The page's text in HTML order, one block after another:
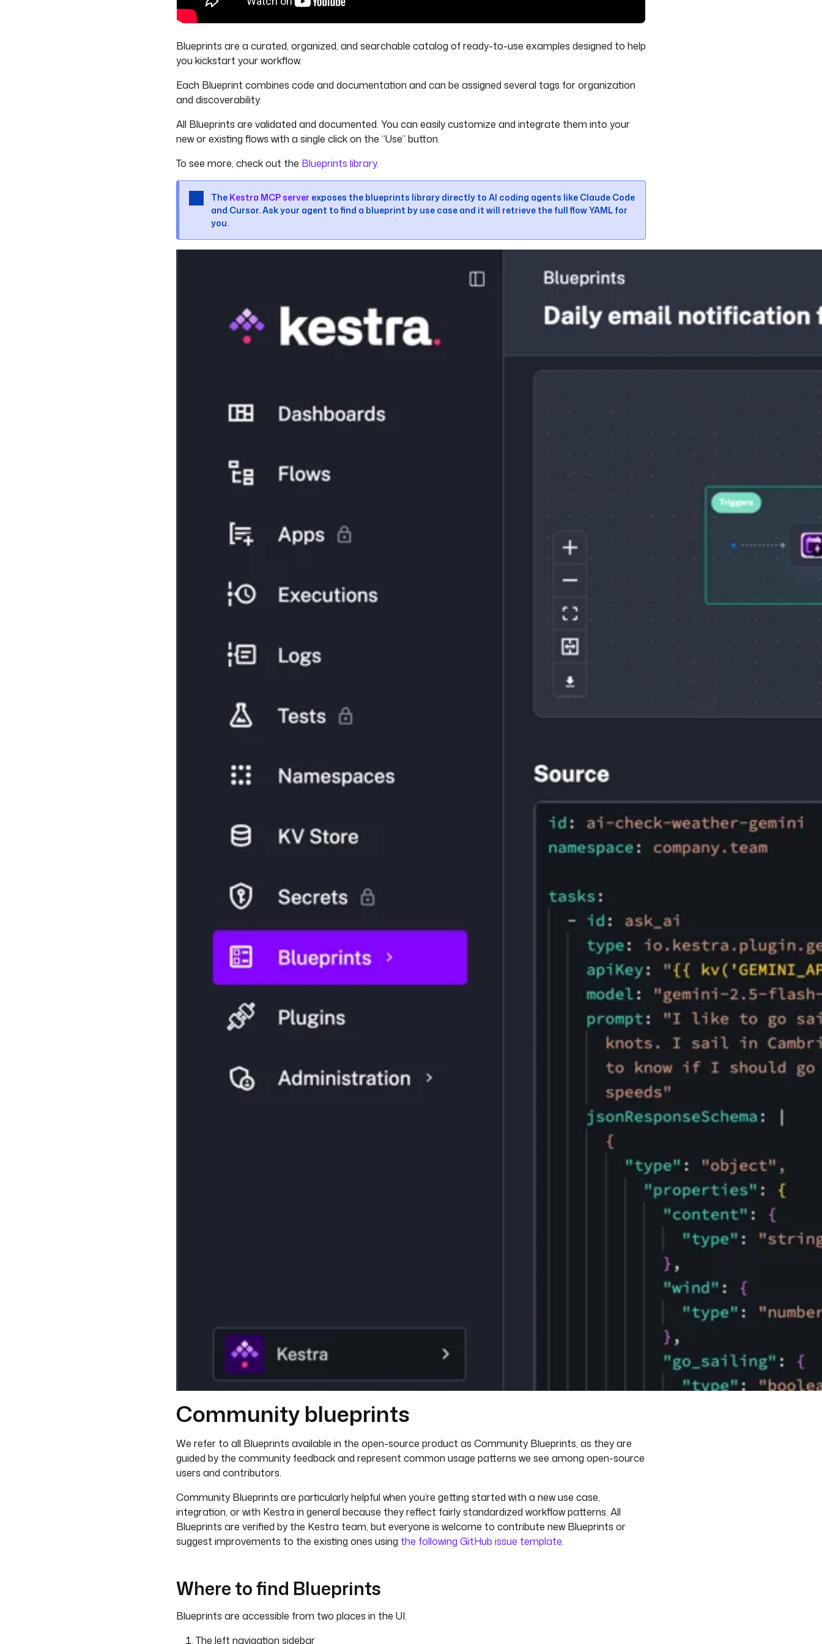
Blueprints are a curated, organized, and searchable catalog of ready-to-use examples designed to help
you kickstart your workflow.
Each Blueprint combines code and documentation and can be assigned several tags for organization
and discoverability.
All Blueprints are validated and documented. You can easily customize and integrate them into your
new or existing flows with a single click on the “Use” button.
To see more, check out the Blueprints library.
The Kestra MCP server exposes the blueprints library directly to AI coding agents like Claude Code
and Cursor. Ask your agent to find a blueprint by use case and it will retrieve the full flow YAML for
you.
Community blueprints
We refer to all Blueprints available in the open-source product as Community Blueprints, as they are
guided by the community feedback and represent common usage patterns we see among open-source
users and contributors.
Community Blueprints are particularly helpful when you’re getting started with a new use case,
integration, or with Kestra in general because they reflect fairly standardized workflow patterns. All
Blueprints are verified by the Kestra team, but everyone is welcome to contribute new Blueprints or
suggest improvements to the existing ones using the following GitHub issue template.
Where to find Blueprints
Blueprints are accessible from two places in the UI:
The left navigation sidebar